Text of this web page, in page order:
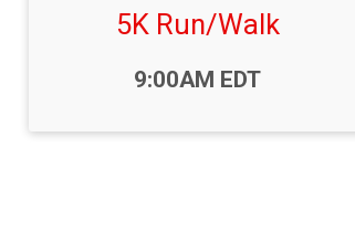
5K Run/Walk
9:00AM EDT